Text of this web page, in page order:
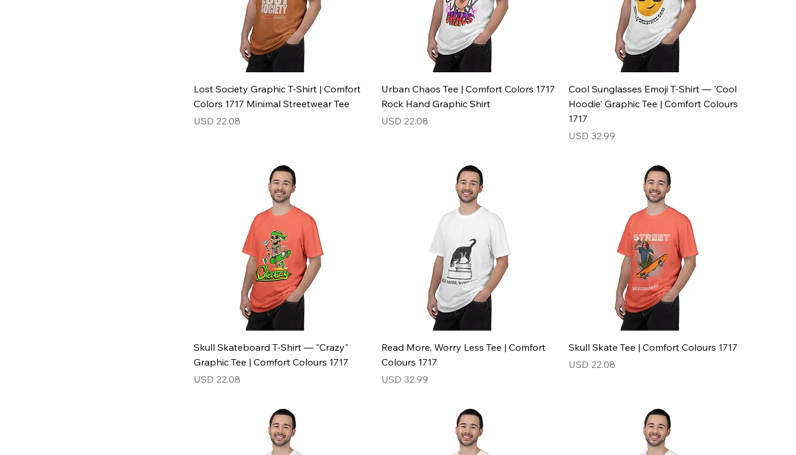
Lost Society Graphic T-Shirt | Comfort
Colors 1717 Minimal Streetwear Tee
Price
USD 22.08
Urban Chaos Tee | Comfort Colors 1717
Rock Hand Graphic Shirt
Price
USD 22.08
Cool Sunglasses Emoji T-Shirt — 'Cool
Hoodie' Graphic Tee | Comfort Colours
1717
Price
USD 32.99
Skull Skateboard T-Shirt — "Crazy"
Graphic Tee | Comfort Colours 1717
Price
USD 22.08
Read More, Worry Less Tee | Comfort
Colours 1717
Price
USD 32.99
Skull Skate Tee | Comfort Colours 1717
Price
USD 22.08